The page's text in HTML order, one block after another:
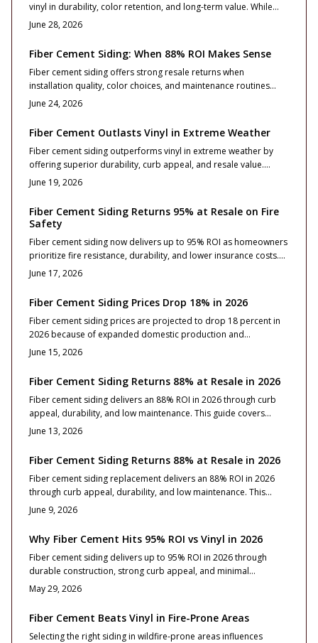
vinyl in durability, color retention, and long-term value. While
vinyl costs less initially, fiber cement resists weathering, reduces
maintenance, and boosts resale appeal.
June 28, 2026
Fiber Cement Siding: When 88% ROI Makes Sense
Fiber cement siding offers strong resale returns when
installation quality, color choices, and maintenance routines
align with long term ownership plans.
June 24, 2026
Fiber Cement Outlasts Vinyl in Extreme Weather
Fiber cement siding outperforms vinyl in extreme weather by
offering superior durability, curb appeal, and resale value.
Although initial costs run higher, it resists warping, fire, and
impact while requiring less maintenance over time.
June 19, 2026
Fiber Cement Siding Returns 95% at Resale on Fire
Safety
Fiber cement siding now delivers up to 95% ROI as homeowners
prioritize fire resistance, durability, and lower insurance costs.
This guide breaks down pricing, design options, and
maintenance essentials while revealing how proper installation
and upkeep turn this resilient exterior upgrade into one of the
smartest long-term home investments available.
June 17, 2026
Fiber Cement Siding Prices Drop 18% in 2026
Fiber cement siding prices are projected to drop 18 percent in
2026 because of expanded domestic production and
manufacturing improvements. Homeowners gain access to
lower material costs without sacrificing durability or
appearance. This guide explains the reasons behind the decline
and outlines practical steps for budgeting, product selection,
and project timing.
June 15, 2026
Fiber Cement Siding Returns 88% at Resale in 2026
Fiber cement siding delivers an 88% ROI in 2026 through curb
appeal, durability, and low maintenance. This guide covers
costs, installation, style choices, and care essentials for lasting
value.
June 13, 2026
Fiber Cement Siding Returns 88% at Resale in 2026
Fiber cement siding replacement delivers an 88% ROI in 2026
through curb appeal, durability, and low maintenance. This
guide covers costs, design strategies, and installation essentials
that turn the upgrade into a lasting investment.
June 9, 2026
Why Fiber Cement Hits 95% ROI vs Vinyl in 2026
Fiber cement siding delivers up to 95% ROI in 2026 through
durable construction, strong curb appeal, and minimal
maintenance that buyers value. Vinyl offers lower upfront costs,
yet fiber cement provides superior long term stability, fire
resistance, and resale performance for homeowners focused
on lasting returns.
May 29, 2026
Fiber Cement Beats Vinyl in Fire-Prone Areas
Selecting the right siding in wildfire-prone areas influences